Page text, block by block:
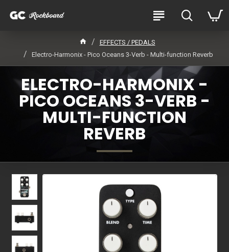
EFFECTS / PEDALS
Electro-Harmonix - Pico Oceans 3-Verb - Multi-function Reverb
ELECTRO-HARMONIX -
PICO OCEANS 3-VERB -
MULTI-FUNCTION
REVERB